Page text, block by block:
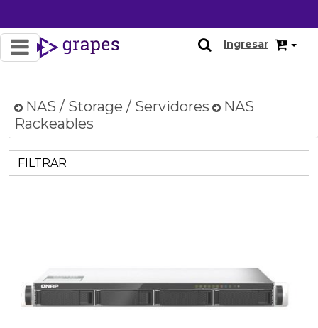
Ingresar
NAS / Storage / Servidores
NAS
Rackeables
FILTRAR